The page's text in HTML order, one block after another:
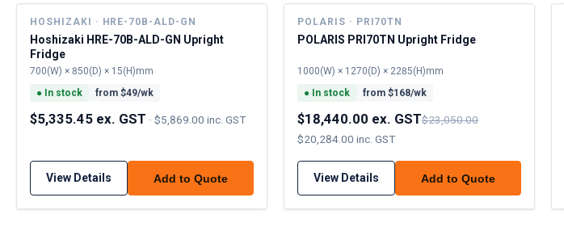
HOSHIZAKI · HRE-70B-ALD-GN
Hoshizaki HRE-70B-ALD-GN Upright
Fridge
700(W) × 850(D) × 15(H)mm
● In stock from $49/wk
$5,335.45 ex. GST · $5,869.00 inc. GST
View Details Add to Quote
POLARIS · PRI70TN
POLARIS PRI70TN Upright Fridge
1000(W) × 1270(D) × 2285(H)mm
● In stock from $168/wk
$18,440.00 ex. GST$23,050.00
$20,284.00 inc. GST
View Details Add to Quote